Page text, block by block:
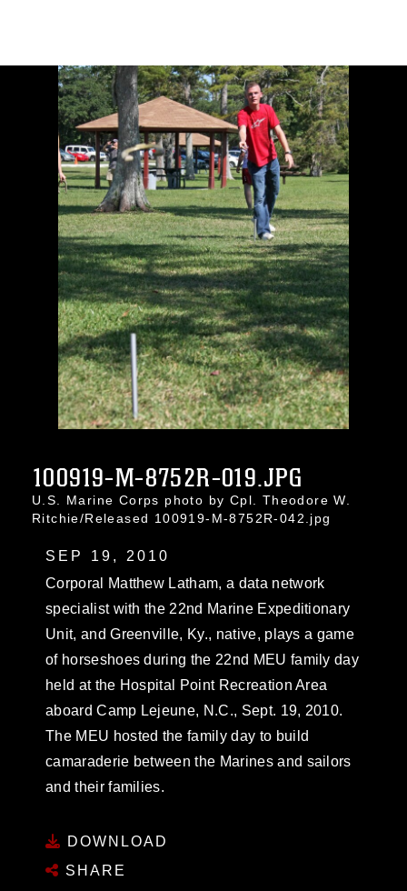
100919-M-8752R-019.JPG
U.S. Marine Corps photo by Cpl. Theodore W.
Ritchie/Released 100919-M-8752R-042.jpg
SEP 19, 2010
Corporal Matthew Latham, a data network
specialist with the 22nd Marine Expeditionary
Unit, and Greenville, Ky., native, plays a game
of horseshoes during the 22nd MEU family day
held at the Hospital Point Recreation Area
aboard Camp Lejeune, N.C., Sept. 19, 2010.
The MEU hosted the family day to build
camaraderie between the Marines and sailors
and their families.
DOWNLOAD
SHARE